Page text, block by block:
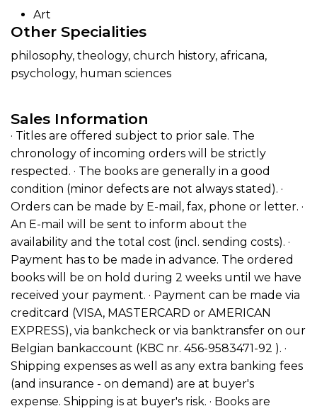
Art
Other Specialities
philosophy, theology, church history, africana,
psychology, human sciences
Sales Information
· Titles are offered subject to prior sale. The
chronology of incoming orders will be strictly
respected. · The books are generally in a good
condition (minor defects are not always stated). ·
Orders can be made by E-mail, fax, phone or letter. ·
An E-mail will be sent to inform about the
availability and the total cost (incl. sending costs). ·
Payment has to be made in advance. The ordered
books will be on hold during 2 weeks until we have
received your payment. · Payment can be made via
creditcard (VISA, MASTERCARD or AMERICAN
EXPRESS), via bankcheck or via banktransfer on our
Belgian bankaccount (KBC nr. 456-9583471-92 ). ·
Shipping expenses as well as any extra banking fees
(and insurance - on demand) are at buyer's
expense. Shipping is at buyer's risk. · Books are